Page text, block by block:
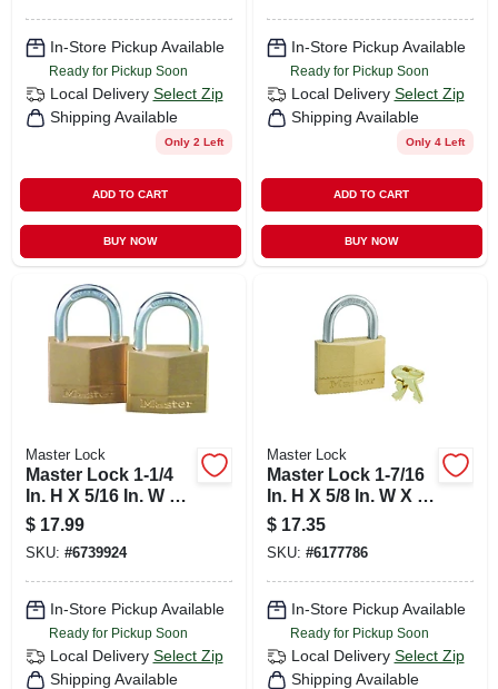
In-Store Pickup Available
Ready for Pickup Soon
Local Delivery Select Zip
Shipping Available
Only 2 Left
ADD TO CART
BUY NOW
In-Store Pickup Available
Ready for Pickup Soon
Local Delivery Select Zip
Shipping Available
Only 4 Left
ADD TO CART
BUY NOW
Master Lock
Master Lock 1-1/4
In. H X 5/16 In. W X
1-9/16 In. L Brass 4-
pin Tumbler
Exterior Padlock
$ 17.99
SKU: #6739924
In-Store Pickup Available
Ready for Pickup Soon
Local Delivery Select Zip
Shipping Available
Master Lock
Master Lock 1-7/16
In. H X 5/8 In. W X 2
In. L Brass 5-pin
Cylinder Exterior
Padlock
$ 17.35
SKU: #6177786
In-Store Pickup Available
Ready for Pickup Soon
Local Delivery Select Zip
Shipping Available